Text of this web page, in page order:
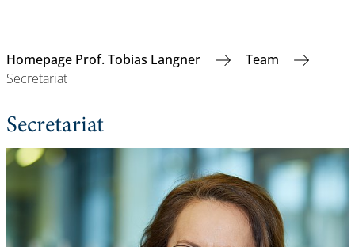
Homepage Prof. Tobias Langner
Team
Secretariat
Secretariat